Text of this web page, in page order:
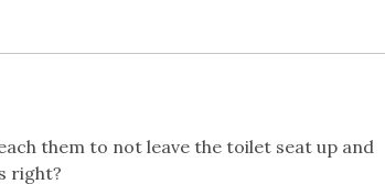
them to not leave the toilet seat up and
right?